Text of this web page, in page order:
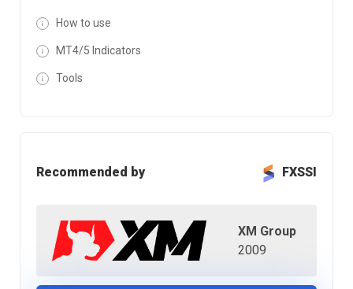
How to use
MT4/5 Indicators
Tools
Recommended by FXSSI
XM Group
2009